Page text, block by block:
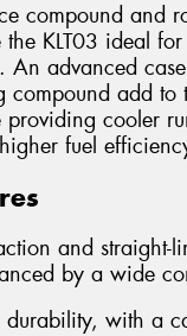
compound and
the KLT03 ideal
An advanced
compound add to
cooler
fuel
and straight-
by a wide
durability, with a